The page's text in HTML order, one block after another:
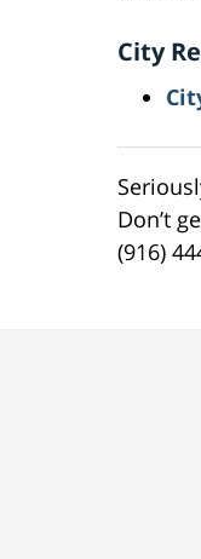
City
Don’t
(916)